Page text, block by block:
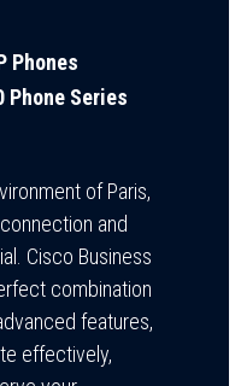
Phones
Phone Series
of Paris,
and
Cisco Business
combination
features,
effectively,